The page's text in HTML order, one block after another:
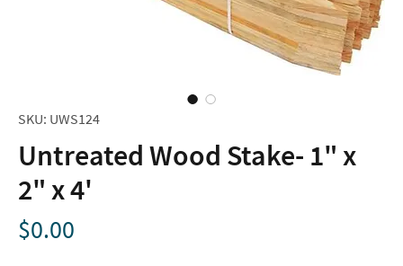
SKU: UWS124
Untreated Wood Stake- 1" x
2" x 4'
$0.00